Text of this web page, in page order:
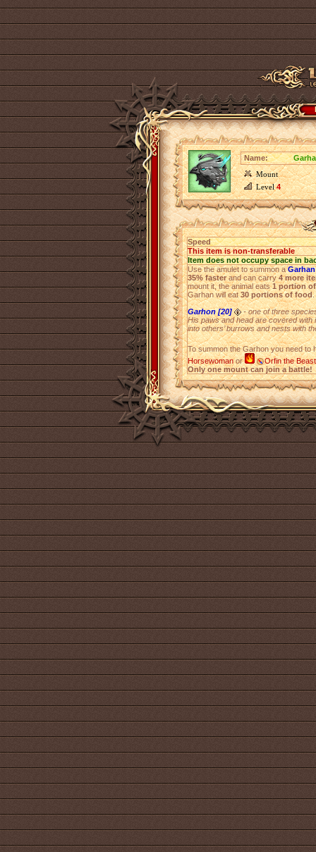
Name:
Mount
Level4
Speed
This item is non-transferable
Item does not occupy space in
Use the amulet to summon a
35% fasterand can carry4 more
mount it, the animal eats1 portion
Garhan will eat30 portions of food.
Garhon [20]
- one of three
His paws and head are covered with
into others’ burrows and nests with
To summon the Garhon you need to
Horsewomanor
Orfin the
Only one mount can join a battle!